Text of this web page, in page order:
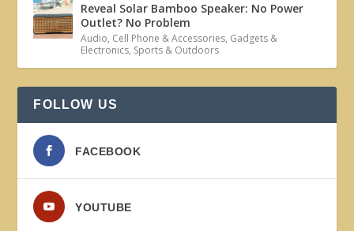
Reveal Solar Bamboo Speaker: No Power
Outlet? No Problem
Audio, Cell Phone & Accessories, Gadgets &
Electronics, Sports & Outdoors
FOLLOW US
FACEBOOK
YOUTUBE